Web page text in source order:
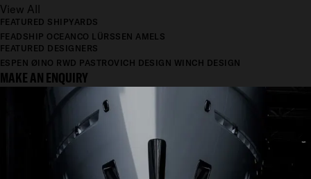
View All
FEATURED SHIPYARDS
FEADSHIP OCEANCO LÜRSSEN AMELS
FEATURED DESIGNERS
ESPEN ØINO RWD PASTROVICH DESIGN WINCH DESIGN
MAKE AN ENQUIRY